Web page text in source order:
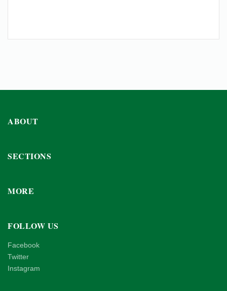
ABOUT
SECTIONS
MORE
FOLLOW US
Facebook
Twitter
Instagram